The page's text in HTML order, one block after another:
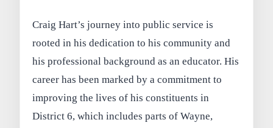
Craig Hart’s journey into public service is
rooted in his dedication to his community and
his professional background as an educator. His
career has been marked by a commitment to
improving the lives of his constituents in
District 6, which includes parts of Wayne,